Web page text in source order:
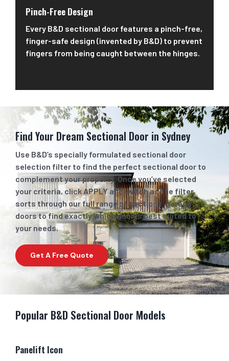
Pinch-Free Design
Every B&D sectional door features a pinch-free,
finger-safe design (invented by B&D) to prevent
fingers from being caught between the hinges.
Find Your Dream Sectional Door in Sydney
Use B&D’s specially formulated sectional door
selection filter to find the perfect sectional door to
complement your property. Once you’ve selected
your criteria, click APPLY and watch as the filter
sorts through our full range of sectional garage
doors to find exactly which door is best suited to
your needs.
Get A Free Quote
Popular B&D Sectional Door Models
Panelift Icon